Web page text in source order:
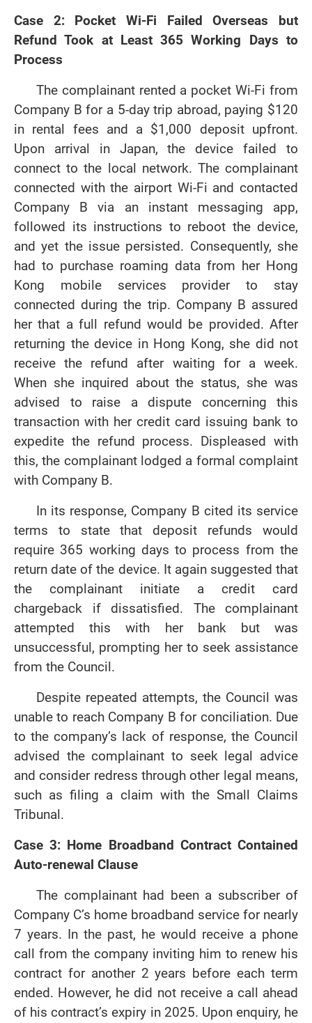
Case 2: Pocket Wi-Fi Failed Overseas but
Refund Took at Least 365 Working Days to
Process
The complainant rented a pocket Wi-Fi from
Company B for a 5-day trip abroad, paying $120
in rental fees and a $1,000 deposit upfront.
Upon arrival in Japan, the device failed to
connect to the local network. The complainant
connected with the airport Wi-Fi and contacted
Company B via an instant messaging app,
followed its instructions to reboot the device,
and yet the issue persisted. Consequently, she
had to purchase roaming data from her Hong
Kong mobile services provider to stay
connected during the trip. Company B assured
her that a full refund would be provided. After
returning the device in Hong Kong, she did not
receive the refund after waiting for a week.
When she inquired about the status, she was
advised to raise a dispute concerning this
transaction with her credit card issuing bank to
expedite the refund process. Displeased with
this, the complainant lodged a formal complaint
with Company B.
In its response, Company B cited its service
terms to state that deposit refunds would
require 365 working days to process from the
return date of the device. It again suggested that
the complainant initiate a credit card
chargeback if dissatisfied. The complainant
attempted this with her bank but was
unsuccessful, prompting her to seek assistance
from the Council.
Despite repeated attempts, the Council was
unable to reach Company B for conciliation. Due
to the company’s lack of response, the Council
advised the complainant to seek legal advice
and consider redress through other legal means,
such as filing a claim with the Small Claims
Tribunal.
Case 3: Home Broadband Contract Contained
Auto-renewal Clause
The complainant had been a subscriber of
Company C’s home broadband service for nearly
7 years. In the past, he would receive a phone
call from the company inviting him to renew his
contract for another 2 years before each term
ended. However, he did not receive a call ahead
of his contract’s expiry in 2025. Upon enquiry, he